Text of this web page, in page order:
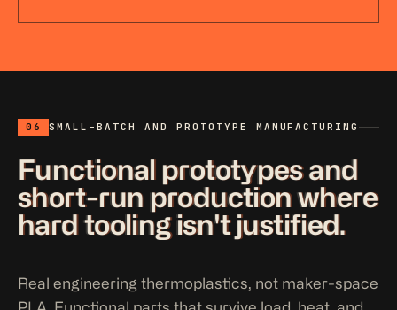
06 SMALL-BATCH AND PROTOTYPE MANUFACTURING
Functional prototypes and
short-run production where
hard tooling isn't justified.
Real engineering thermoplastics, not maker-space